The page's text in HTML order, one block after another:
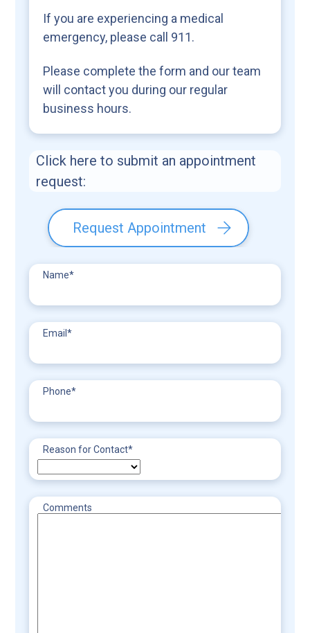
If you are experiencing a medical
emergency, please call 911.
Please complete the form and our team
will contact you during our regular
business hours.
Click here to submit an appointment
request:
Request Appointment
Name*
Email*
Phone*
Reason for Contact*
Comments